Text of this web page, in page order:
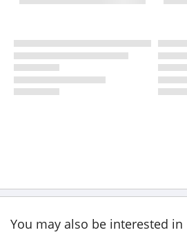
You may also be interested in